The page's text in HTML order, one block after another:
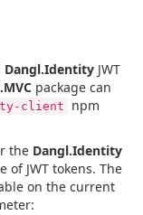
Dangl.Identity JWT
package can
client
npm
the Dangl.Identity
of JWT tokens. The
on the current